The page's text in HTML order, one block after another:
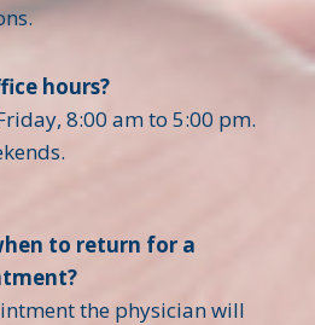
hours?
8:00 am to 5:00 pm.
to return for a
the physician will